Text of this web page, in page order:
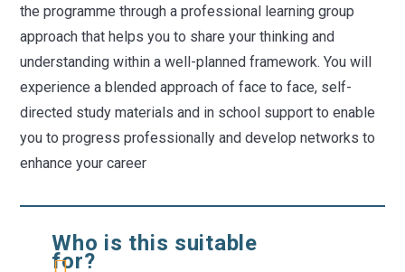
the programme through a professional learning group
approach that helps you to share your thinking and
understanding within a well-planned framework. You will
experience a blended approach of face to face, self-
directed study materials and in school support to enable
you to progress professionally and develop networks to
enhance your career
Who is this suitable
for?